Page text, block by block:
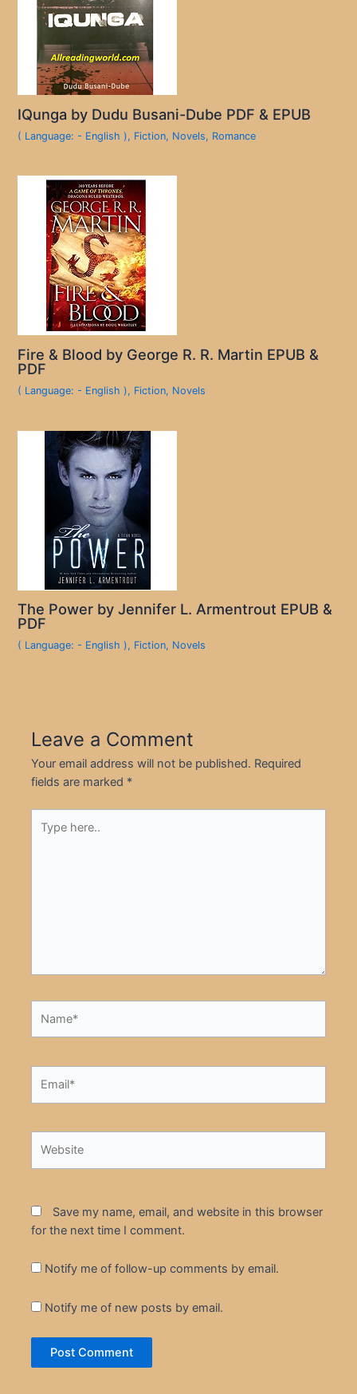
IQunga by Dudu Busani-Dube PDF & EPUB
( Language: - English ), Fiction, Novels, Romance
Fire & Blood by George R. R. Martin EPUB &
PDF
( Language: - English ), Fiction, Novels
The Power by Jennifer L. Armentrout EPUB &
PDF
( Language: - English ), Fiction, Novels
Leave a Comment
Your email address will not be published. Required
fields are marked *
here..
Save my name, email, and website in this browser
for the next time I comment.
Notify me of follow-up comments by email.
Notify me of new posts by email.